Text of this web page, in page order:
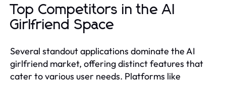
Top Competitors in the AI
Girlfriend Space
Several standout applications dominate the AI
girlfriend market, offering distinct features that
cater to various user needs. Platforms like